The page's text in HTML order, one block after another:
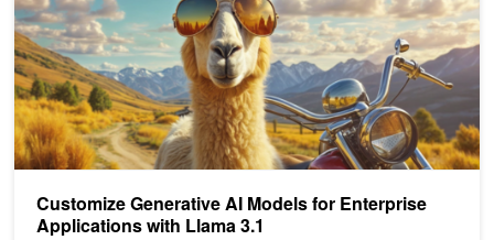
Customize Generative AI Models for Enterprise
Applications with Llama 3.1